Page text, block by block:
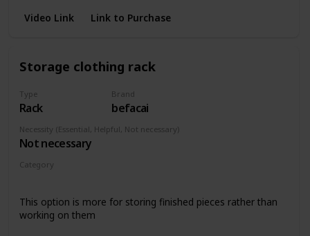
Video Link Link to Purchase
Storage clothing rack
Type
Rack
Brand
befacai
Necessity (Essential, Helpful, Not necessary)
Not necessary
Category
This option is more for storing finished pieces rather than
working on them